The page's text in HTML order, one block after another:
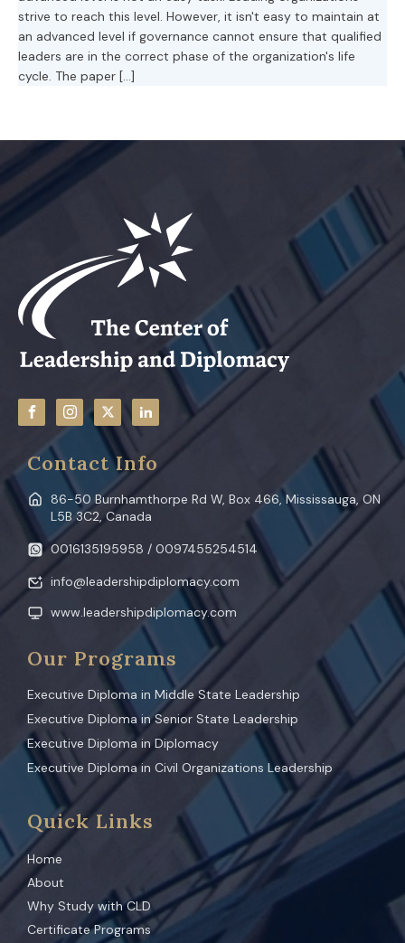
strive to reach this level. However, it isn't easy to maintain at
an advanced level if governance cannot ensure that qualified
leaders are in the correct phase of the organization's life
cycle. The paper […]
Contact Info
86-50 Burnhamthorpe Rd W, Box 466, Mississauga, ON
L5B 3C2, Canada
0016135195958 / 0097455254514
info@leadershipdiplomacy.com
www.leadershipdiplomacy.com
Our Programs
Executive Diploma in Middle State Leadership
Executive Diploma in Senior State Leadership
Executive Diploma in Diplomacy
Executive Diploma in Civil Organizations Leadership
Quick Links
Home
About
Why Study with CLD
Certificate Programs